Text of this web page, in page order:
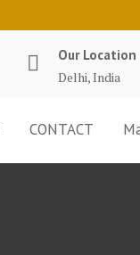
Our Location
Delhi, India
CONTACT